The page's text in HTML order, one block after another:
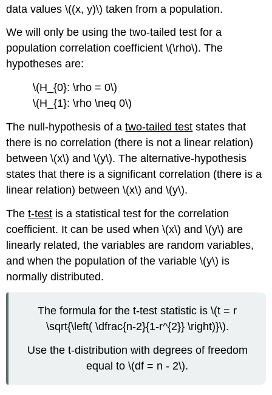
data values \((x, y)\) taken from a population.
We will only be using the two-tailed test for a
population correlation coefficient \(\rho\). The
hypotheses are:
\(H_{0}: \rho = 0\)
\(H_{1}: \rho \neq 0\)
The null-hypothesis of atwo-tailed test states that
there is no correlation (there is not a linear relation)
between \(x\) and \(y\). The alternative-hypothesis
states that there is a significant correlation (there is a
linear relation) between \(x\) and \(y\).
Thet-test is a statistical test for the correlation
coefficient. It can be used when \(x\) and \(y\) are
linearly related, the variables are random variables,
and when the population of the variable \(y\) is
normally distributed.
The formula for the t-test statistic is \(t = r
\sqrt{\left( \dfrac{n-2}{1-r^{2}} \right)}\).
Use the t-distribution with degrees of freedom
equal to \(df = n - 2\).